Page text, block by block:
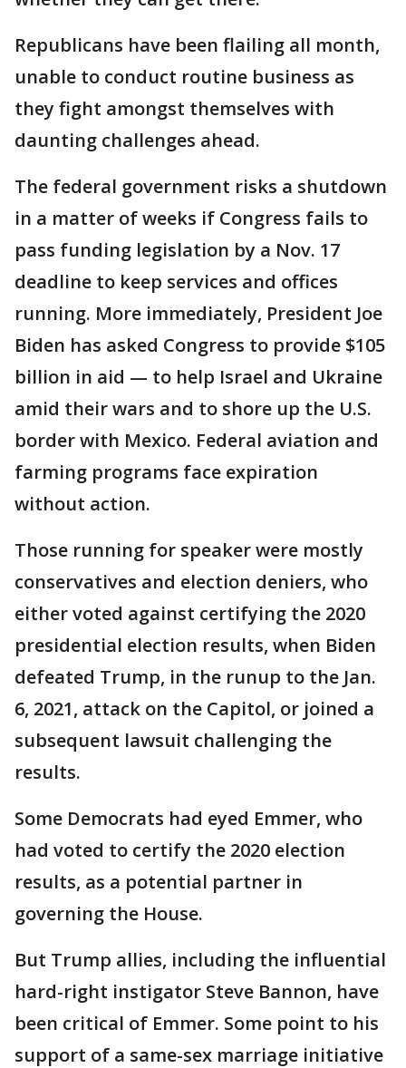
Republicans have been flailing all month,
unable to conduct routine business as
they fight amongst themselves with
daunting challenges ahead.
The federal government risks a shutdown
in a matter of weeks if Congress fails to
pass funding legislation by a Nov. 17
deadline to keep services and offices
running. More immediately, President Joe
Biden has asked Congress to provide $105
billion in aid — to help Israel and Ukraine
amid their wars and to shore up the U.S.
border with Mexico. Federal aviation and
farming programs face expiration
without action.
Those running for speaker were mostly
conservatives and election deniers, who
either voted against certifying the 2020
presidential election results, when Biden
defeated Trump, in the runup to the Jan.
6, 2021, attack on the Capitol, or joined a
subsequent lawsuit challenging the
results.
Some Democrats had eyed Emmer, who
had voted to certify the 2020 election
results, as a potential partner in
governing the House.
But Trump allies, including the influential
hard-right instigator Steve Bannon, have
been critical of Emmer. Some point to his
support of a same-sex marriage initiative